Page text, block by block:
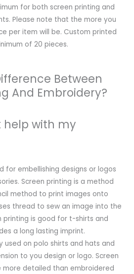
for both screen printing and
Please note that the more you
per item will be. Custom printed
of 20 pieces.
Between
And Embroidery?
help with my
for embellishing designs or logos
Screen printing is a method
method to print images onto
thread to sew an image into the
printing is good for t-shirts and
a long lasting imprint.
used on polo shirts and hats and
to you design or logo. Screen
more detailed than embroidered